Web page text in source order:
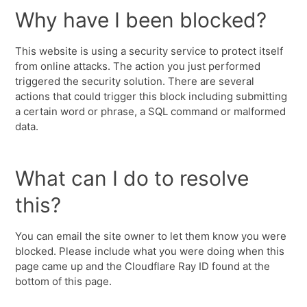
Why have I been blocked?
This website is using a security service to protect itself
from online attacks. The action you just performed
triggered the security solution. There are several
actions that could trigger this block including submitting
a certain word or phrase, a SQL command or malformed
data.
What can I do to resolve
this?
You can email the site owner to let them know you were
blocked. Please include what you were doing when this
page came up and the Cloudflare Ray ID found at the
bottom of this page.